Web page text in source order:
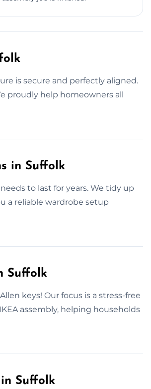
is secure and perfectly aligned.
proudly help homeowners all
in Suffolk
to last for years. We tidy up
a reliable wardrobe setup
Suffolk
keys! Our focus is a stress-free
assembly, helping households
Suffolk